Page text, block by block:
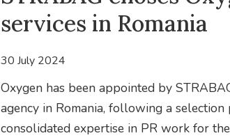
services in Romania
30 July 2024
Oxygen has been appointed by
agency in Romania, following a
consolidated expertise in PR work for